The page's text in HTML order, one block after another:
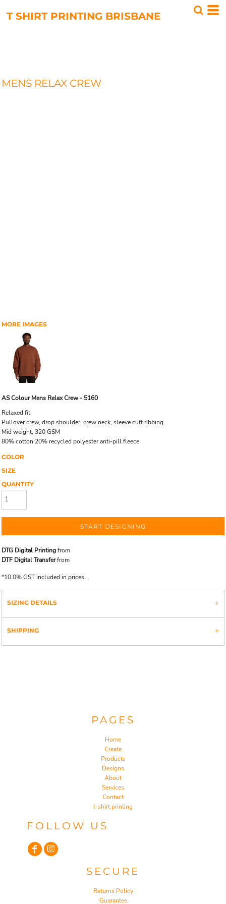
T SHIRT PRINTING BRISBANE
MENS RELAX CREW
MORE IMAGES
AS Colour Mens Relax Crew - 5160
Relaxed fit
Pullover crew, drop shoulder, crew neck, sleeve cuff ribbing
Mid weight, 320 GSM
80% cotton 20% recycled polyester anti-pill fleece
COLOR
SIZE
QUANTITY
START DESIGNING
DTG Digital Printingfrom
DTF Digital Transferfrom
*10.0% GST included in prices.
SIZING DETAILS
SHIPPING
PAGES
Home
Create
Products
Designs
About
Services
Contact
t-shirt printing
FOLLOW US
SECURE
Returns Policy
Guarantee